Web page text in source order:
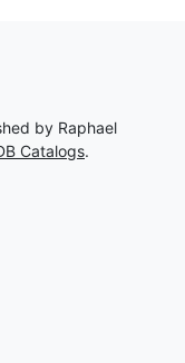
by Raphael
Catalogs.